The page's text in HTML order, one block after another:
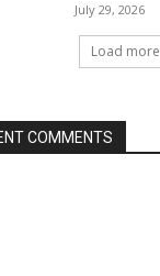
July 29, 2026
Load more
COMMENTS